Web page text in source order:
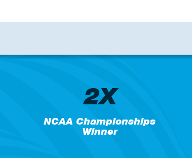
2X
NCAA Championships
Winner